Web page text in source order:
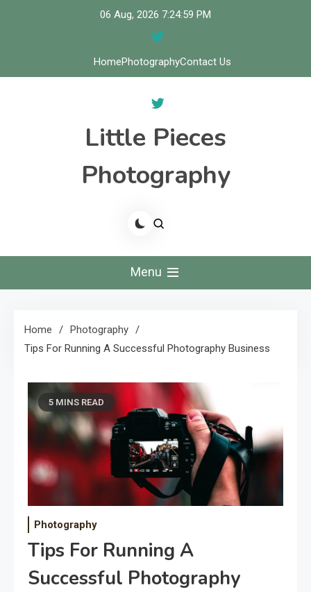
06 Aug, 2026 7:25:00 PM
HomePhotographyContact Us
Little Pieces
Photography
Menu
Home
Photography
Tips For Running A Successful Photography Business
5 MINS READ
Photography
Tips For Running A
Successful Photography